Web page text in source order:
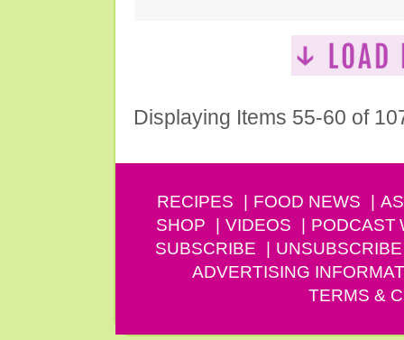
Displaying Items 55-60 of
RECIPES FOOD NEWS
SHOP
VIDEOS PODCAST
SUBSCRIBE
UNSUBSCRIBE
ADVERTISING
TERMS &